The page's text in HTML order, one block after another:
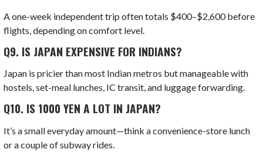
A one-week independent trip often totals $400–$2,600 before
flights, depending on comfort level.
Q9. IS JAPAN EXPENSIVE FOR INDIANS?
Japan is pricier than most Indian metros but manageable with
hostels, set-meal lunches, IC transit, and luggage forwarding.
Q10. IS 1000 YEN A LOT IN JAPAN?
It’s a small everyday amount—think a convenience-store lunch
or a couple of subway rides.